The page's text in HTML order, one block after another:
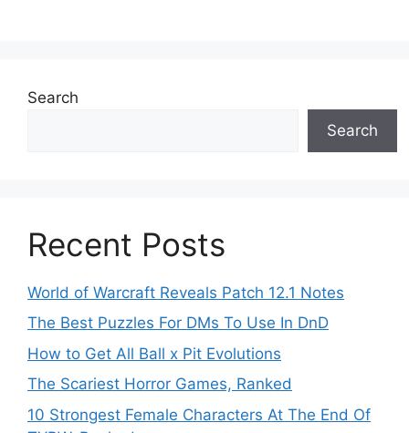
Search
Search
Recent Posts
World of Warcraft Reveals Patch 12.1 Notes
The Best Puzzles For DMs To Use In DnD
How to Get All Ball x Pit Evolutions
The Scariest Horror Games, Ranked
10 Strongest Female Characters At The End Of